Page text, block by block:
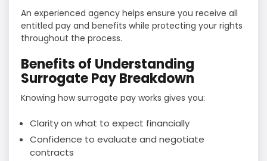
An experienced agency helps ensure you receive all
entitled pay and benefits while protecting your rights
throughout the process.
Benefits of Understanding
Surrogate Pay Breakdown
Knowing how surrogate pay works gives you:
Clarity on what to expect financially
Confidence to evaluate and negotiate
contracts